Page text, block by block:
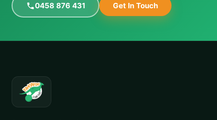
0458 876 431 Get In Touch